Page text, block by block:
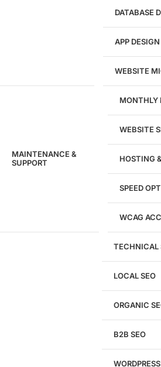
Audit
We'll perform a
& CRO audit of your website
DATABASE
APP
WEBSITE
MAINTENANCE &
SUPPORT
MONTHLY
WEBSITE
HOSTING
SPEED
WCAG
TECHNICAL
LOCAL SEO
ORGANIC
B2B SEO